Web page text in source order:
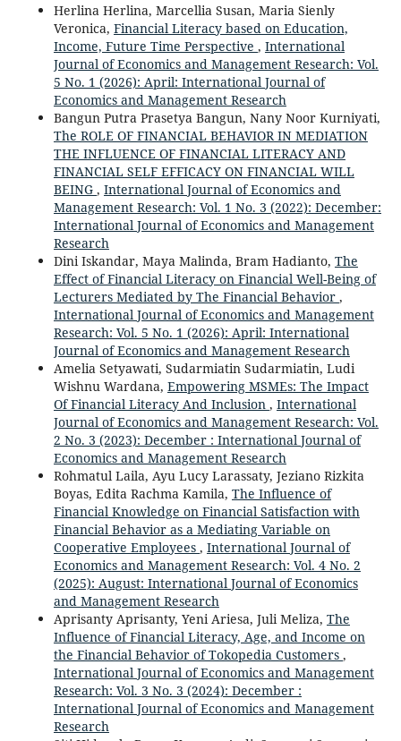
Herlina Herlina, Marcellia Susan, Maria Sienly
Veronica, Financial Literacy based on Education,
Income, Future Time Perspective , International
Journal of Economics and Management Research: Vol.
5 No. 1 (2026): April: International Journal of
Economics and Management Research
Bangun Putra Prasetya Bangun, Nany Noor Kurniyati,
The ROLE OF FINANCIAL BEHAVIOR IN MEDIATION
THE INFLUENCE OF FINANCIAL LITERACY AND
FINANCIAL SELF EFFICACY ON FINANCIAL WILL
BEING , International Journal of Economics and
Management Research: Vol. 1 No. 3 (2022): December:
International Journal of Economics and Management
Research
Dini Iskandar, Maya Malinda, Bram Hadianto, The
Effect of Financial Literacy on Financial Well-Being of
Lecturers Mediated by The Financial Behavior ,
International Journal of Economics and Management
Research: Vol. 5 No. 1 (2026): April: International
Journal of Economics and Management Research
Amelia Setyawati, Sudarmiatin Sudarmiatin, Ludi
Wishnu Wardana, Empowering MSMEs: The Impact
Of Financial Literacy And Inclusion , International
Journal of Economics and Management Research: Vol.
2 No. 3 (2023): December : International Journal of
Economics and Management Research
Rohmatul Laila, Ayu Lucy Larassaty, Jeziano Rizkita
Boyas, Edita Rachma Kamila, The Influence of
Financial Knowledge on Financial Satisfaction with
Financial Behavior as a Mediating Variable on
Cooperative Employees , International Journal of
Economics and Management Research: Vol. 4 No. 2
(2025): August: International Journal of Economics
and Management Research
Aprisanty Aprisanty, Yeni Ariesa, Juli Meliza, The
Influence of Financial Literacy, Age, and Income on
the Financial Behavior of Tokopedia Customers ,
International Journal of Economics and Management
Research: Vol. 3 No. 3 (2024): December :
International Journal of Economics and Management
Research